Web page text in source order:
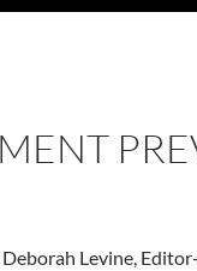
Levine,